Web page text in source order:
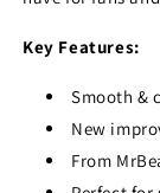
Key Features:
Smooth &
New
From